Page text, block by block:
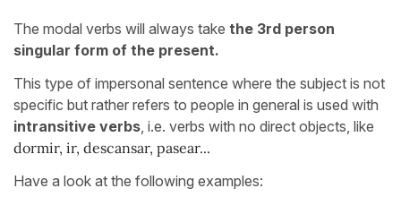
The modal verbs will always take the 3rd person
singular form of the present.
This type of impersonal sentence where the subject is not
specific but rather refers to people in general is used with
intransitive verbs, i.e. verbs with no direct objects, like
dormir, ir, descansar, pasear...
Have a look at the following examples: